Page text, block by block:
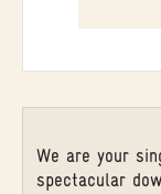
We are your
spectacular